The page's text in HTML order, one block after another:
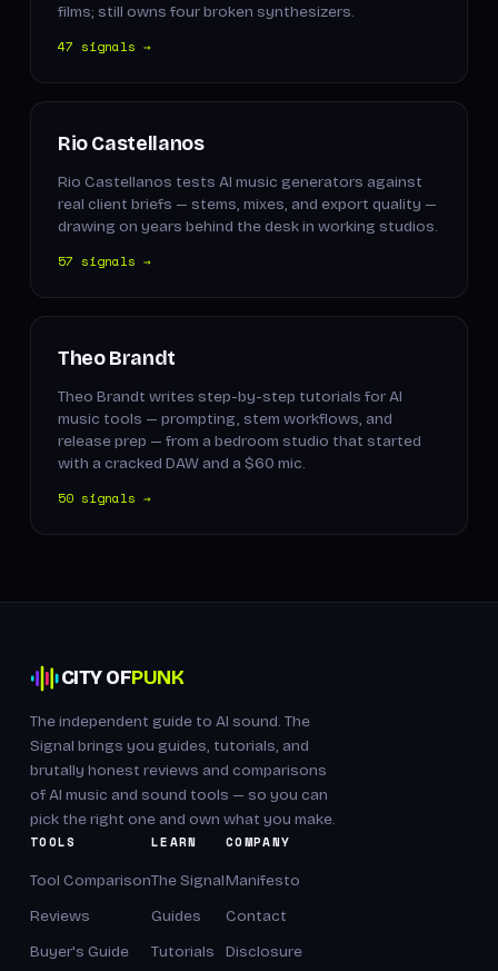
films; still owns four broken synthesizers.
47 signals →
Rio Castellanos
Rio Castellanos tests AI music generators against
real client briefs — stems, mixes, and export quality —
drawing on years behind the desk in working studios.
57 signals →
Theo Brandt
Theo Brandt writes step-by-step tutorials for AI
music tools — prompting, stem workflows, and
release prep — from a bedroom studio that started
with a cracked DAW and a $60 mic.
50 signals →
CITY OFPUNK
The independent guide to AI sound. The
Signal brings you guides, tutorials, and
brutally honest reviews and comparisons
of AI music and sound tools — so you can
pick the right one and own what you make.
TOOLS
Tool Comparison
Reviews
Buyer's Guide
LEARN
The Signal
Guides
Tutorials
COMPANY
Manifesto
Contact
Disclosure